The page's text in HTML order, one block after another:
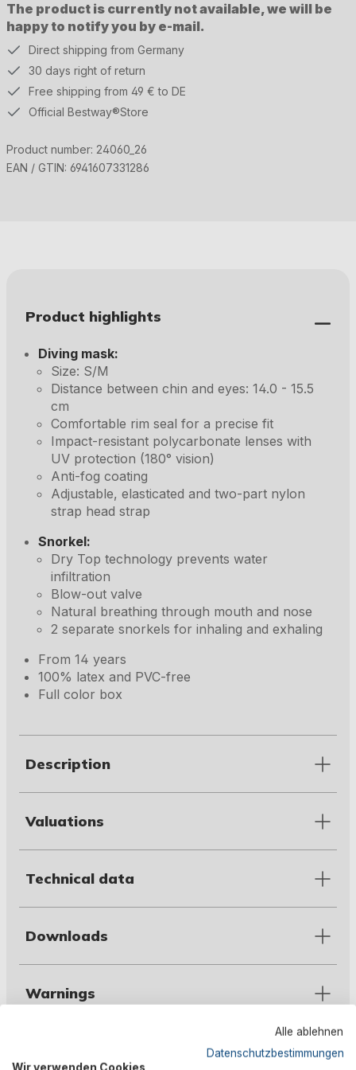
The product is currently not available, we will be
happy to notify you by e-mail.
Direct shipping from Germany
30 days right of return
Free shipping from 49 € to DE
Official Bestway®Store
Product number: 24060_26
EAN / GTIN: 6941607331286
Product highlights
Diving mask:
Size: S/M
Distance between chin and eyes: 14.0 - 15.5
cm
Comfortable rim seal for a precise fit
Impact-resistant polycarbonate lenses with
UV protection (180° vision)
Anti-fog coating
Adjustable, elasticated and two-part nylon
strap head strap
Snorkel:
Dry Top technology prevents water
infiltration
Blow-out valve
Natural breathing through mouth and nose
2 separate snorkels for inhaling and exhaling
From 14 years
100% latex and PVC-free
Full color box
Description
Valuations
Technical data
Downloads
Warnings
Manufacturer information
Alle ablehnen
Datenschutzbestimmungen
Wir verwenden Cookies